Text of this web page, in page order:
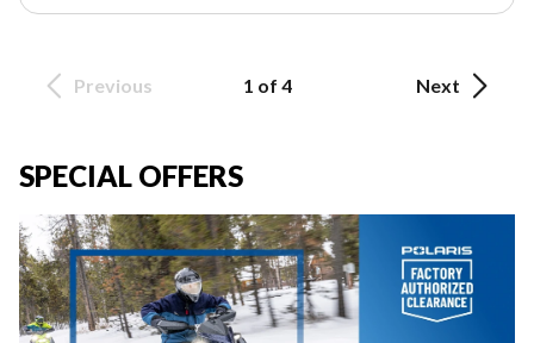
Previous 1 of 4 Next
SPECIAL OFFERS